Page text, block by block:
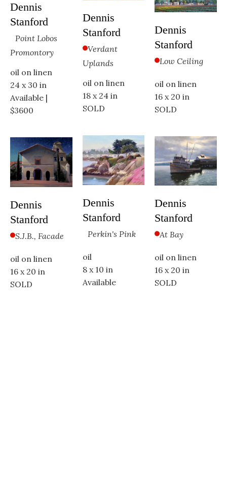
Dennis
Stanford
Point Lobos
Promontory
oil on linen
24 x 30 in
Available |
$3600
Dennis
Stanford
S.J.B., Facade
oil on linen
16 x 20 in
SOLD
Dennis
Stanford
Verdant
Uplands
oil on linen
18 x 24 in
SOLD
Dennis
Stanford
Perkin's Pink
oil
8 x 10 in
Available
Dennis
Stanford
Low Ceiling
oil on linen
16 x 20 in
SOLD
Dennis
Stanford
At Bay
oil on linen
16 x 20 in
SOLD